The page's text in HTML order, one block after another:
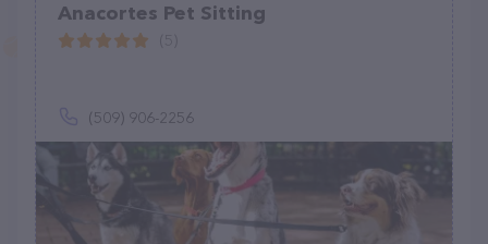
Anacortes Pet Sitting
(509) 906-2256